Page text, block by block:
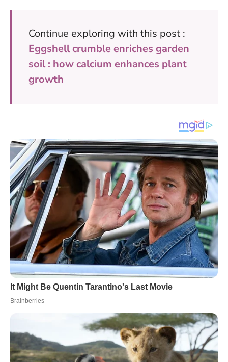
Continue exploring with this post :
Eggshell crumble enriches garden
soil : how calcium enhances plant
growth